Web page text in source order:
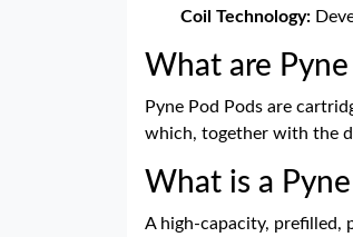
Coil Technology:
What are Pyne
Pyne Pod Pods are
which, together with the
What is a
A high-capacity, prefilled,